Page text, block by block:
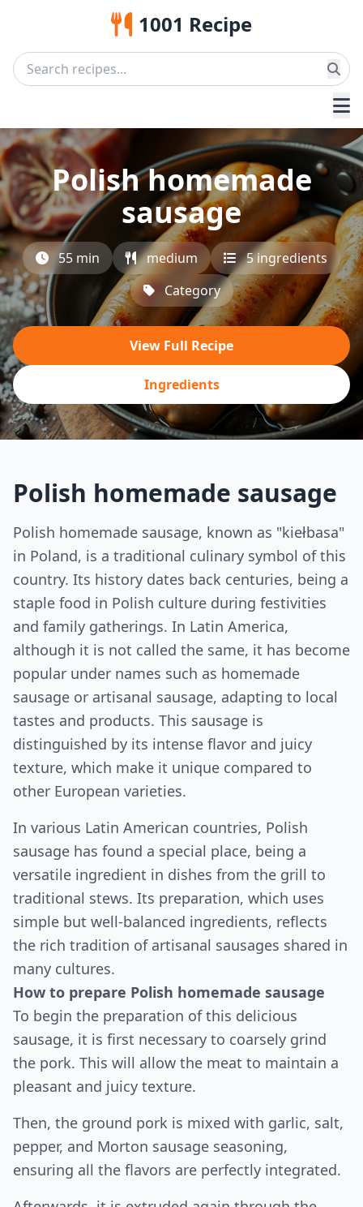
1001 Recipe
Polish homemade
sausage
55 min medium
5 ingredients
Category
View Full Recipe
Ingredients
Polish homemade sausage
Polish homemade sausage, known as "kiełbasa"
in Poland, is a traditional culinary symbol of this
country. Its history dates back centuries, being a
staple food in Polish culture during festivities
and family gatherings. In Latin America,
although it is not called the same, it has become
popular under names such as homemade
sausage or artisanal sausage, adapting to local
tastes and products. This sausage is
distinguished by its intense flavor and juicy
texture, which make it unique compared to
other European varieties.
In various Latin American countries, Polish
sausage has found a special place, being a
versatile ingredient in dishes from the grill to
traditional stews. Its preparation, which uses
simple but well-balanced ingredients, reflects
the rich tradition of artisanal sausages shared in
many cultures.
How to prepare Polish homemade sausage
To begin the preparation of this delicious
sausage, it is first necessary to coarsely grind
the pork. This will allow the meat to maintain a
pleasant and juicy texture.
Then, the ground pork is mixed with garlic, salt,
pepper, and Morton sausage seasoning,
ensuring all the flavors are perfectly integrated.